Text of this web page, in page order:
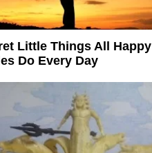
Little Things All Happy
Do Every Day